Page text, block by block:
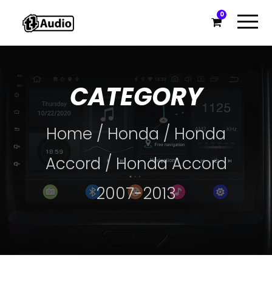
0
CATEGORY
Home / Honda / Honda
Accord / Honda Accord
2007-2013